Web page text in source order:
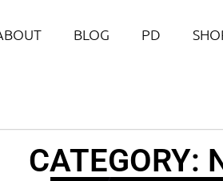
BLOG PD
CATEGORY: